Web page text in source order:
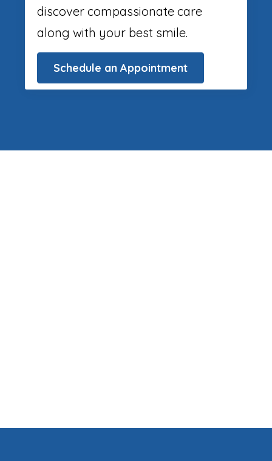
discover compassionate care
along with your best smile.
Schedule an Appointment